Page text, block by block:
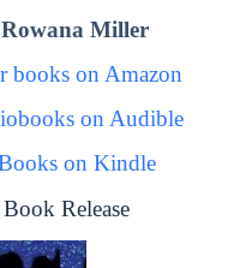
Miller
books on Amazon
on Audible
on Kindle
Release